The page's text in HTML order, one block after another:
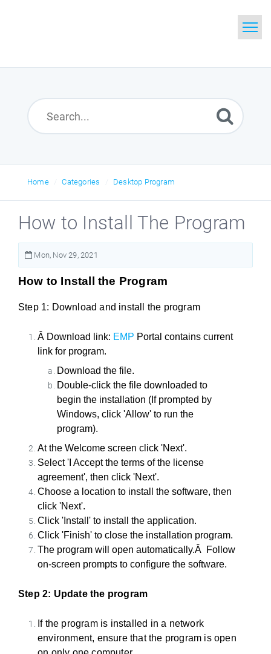
Home
Search
Home Categories Desktop Program
How to Install The Program
Mon, Nov 29, 2021
How to Install the Program
Step 1: Download and install the program
Â Download link: EMP Portal contains current
link for program.
Download the file.
Double-click the file downloaded to
begin the installation (If prompted by
Windows, click 'Allow' to run the
program).
At the Welcome screen click 'Next'.
Select 'I Accept the terms of the license
agreement', then click 'Next'.
Choose a location to install the software, then
click 'Next'.
Click 'Install' to install the application.
Click 'Finish' to close the installation program.
The program will open automatically.Â Follow
on-screen prompts to configure the software.
Step 2: Update the program
If the program is installed in a network
environment, ensure that the program is open